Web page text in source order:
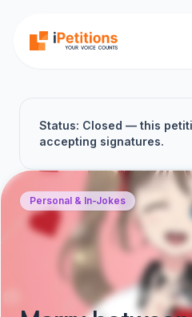
Status: Closed — this
accepting signatures.
Personal & In-Jokes